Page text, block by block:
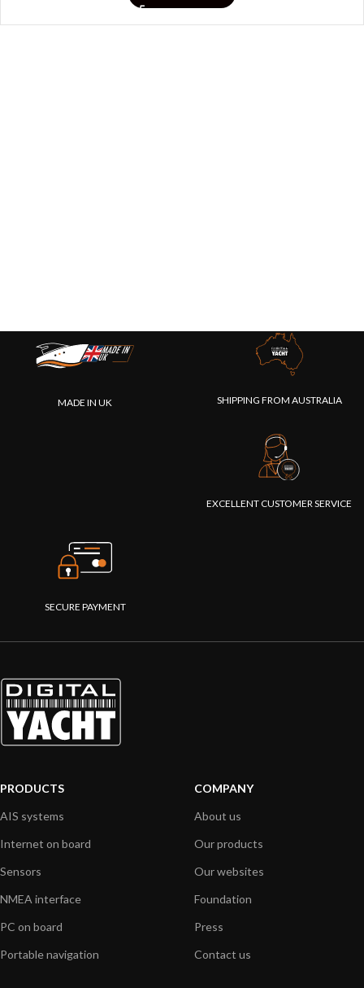
MADE IN UK SHIPPING FROM AUSTRALIA
EXCELLENT CUSTOMER SERVICE
SECURE PAYMENT
PRODUCTS
AIS systems
Internet on board
Sensors
NMEA interface
PC on board
Portable navigation
COMPANY
About us
Our products
Our websites
Foundation
Press
Contact us